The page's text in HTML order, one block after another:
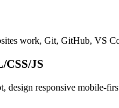
work, Git, GitHub, VS
CSS/JS
design responsive mobile-